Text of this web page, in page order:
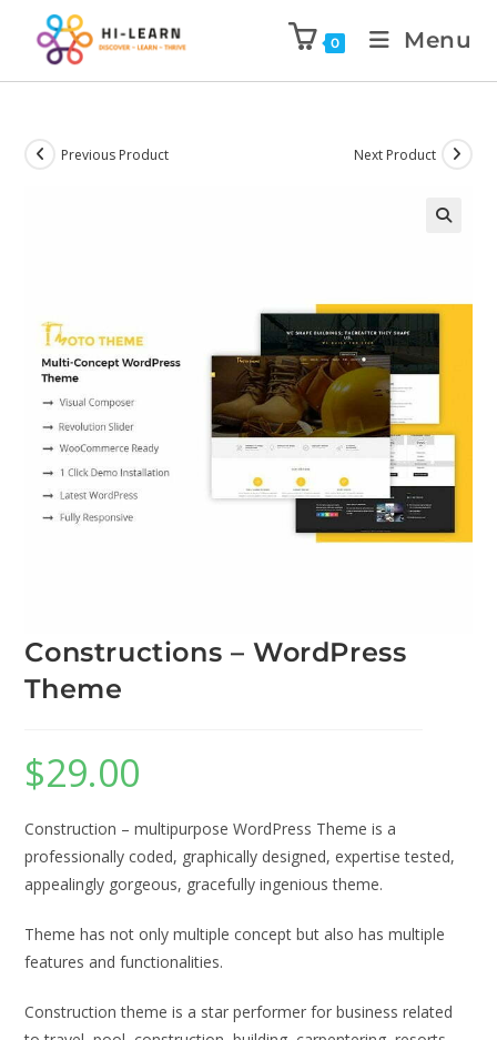
0 Menu
Previous Product Next Product
Constructions – WordPress
Theme
$29.00
Construction – multipurpose WordPress Theme is a
professionally coded, graphically designed, expertise tested,
appealingly gorgeous, gracefully ingenious theme.
Theme has not only multiple concept but also has multiple
features and functionalities.
Construction theme is a star performer for business related